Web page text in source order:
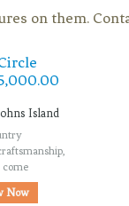
on them.
Island
Now